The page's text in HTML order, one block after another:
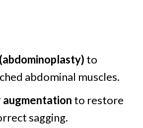
to
abdominal muscles.
to restore
sagging.